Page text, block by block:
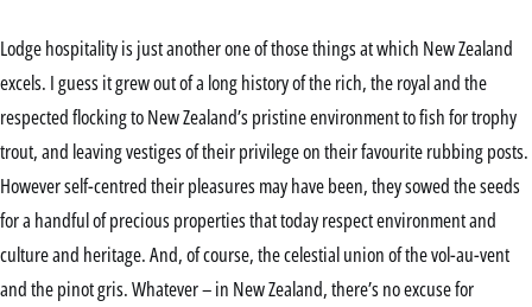
Lodge hospitality is just another one of those things at which New Zealand
excels. I guess it grew out of a long history of the rich, the royal and the
respected flocking to New Zealand’s pristine environment to fish for trophy
trout, and leaving vestiges of their privilege on their favourite rubbing posts.
However self-centred their pleasures may have been, they sowed the seeds
for a handful of precious properties that today respect environment and
culture and heritage. And, of course, the celestial union of the vol-au-vent
and the pinot gris. Whatever – in New Zealand, there’s no excuse for